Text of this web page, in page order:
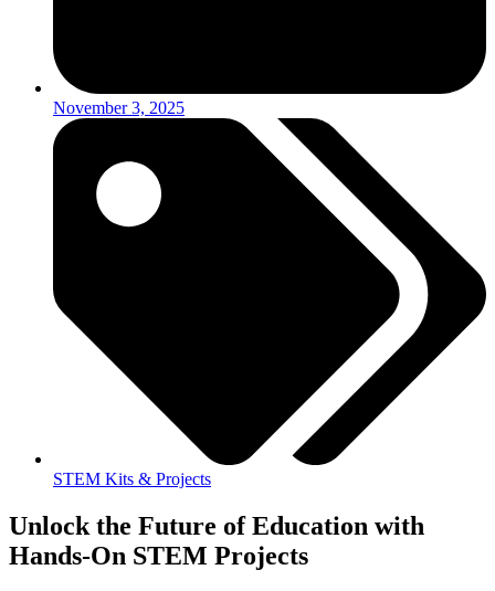
November 3, 2025
STEM Kits & Projects
Unlock the Future of Education with
Hands-On STEM Projects